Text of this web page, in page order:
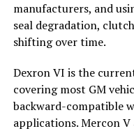
manufacturers, and
seal degradation,
shifting over time.
Dexron VI is the
covering most GM
backward-compatible
applications. Mercon